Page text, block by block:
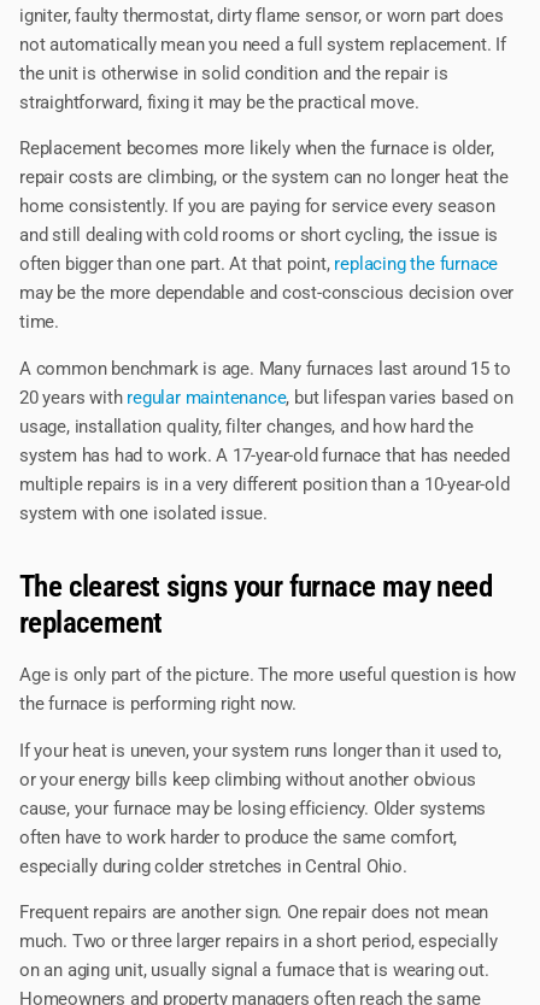
igniter, faulty thermostat, dirty flame sensor, or worn part does
not automatically mean you need a full system replacement. If
the unit is otherwise in solid condition and the repair is
straightforward, fixing it may be the practical move.
Replacement becomes more likely when the furnace is older,
repair costs are climbing, or the system can no longer heat the
home consistently. If you are paying for service every season
and still dealing with cold rooms or short cycling, the issue is
often bigger than one part. At that point, replacing the furnace
may be the more dependable and cost-conscious decision over
time.
A common benchmark is age. Many furnaces last around 15 to
20 years with regular maintenance, but lifespan varies based on
usage, installation quality, filter changes, and how hard the
system has had to work. A 17-year-old furnace that has needed
multiple repairs is in a very different position than a 10-year-old
system with one isolated issue.
The clearest signs your furnace may need
replacement
Age is only part of the picture. The more useful question is how
the furnace is performing right now.
If your heat is uneven, your system runs longer than it used to,
or your energy bills keep climbing without another obvious
cause, your furnace may be losing efficiency. Older systems
often have to work harder to produce the same comfort,
especially during colder stretches in Central Ohio.
Frequent repairs are another sign. One repair does not mean
much. Two or three larger repairs in a short period, especially
on an aging unit, usually signal a furnace that is wearing out.
Homeowners and property managers often reach the same